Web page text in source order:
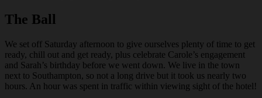
The Ball
We set off Saturday afternoon to give ourselves plenty of time to get
ready, chill out and get ready, plus celebrate Carole’s engagement
and Sarah’s birthday before we went down. We live in the town
next to Southampton, so not a long drive but it took us nearly two
hours. An hour was spent in traffic within viewing sight of the hotel!